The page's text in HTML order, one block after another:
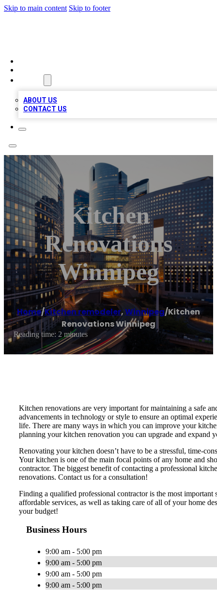
Skip to main content Skip to footer
ABOUT US
CONTACT US
Kitchen
Renovations
Winnipeg
Home/Kitchen remodeler,Winnipeg/Kitchen
Renovations Winnipeg
Reading time: 2 minutes
Kitchen renovations are very important for maintaining a safe
advancements in technology or style to ensure an optimal
life. There are many ways in which you can improve your
planning your kitchen renovation you can upgrade and expand
Renovating your kitchen doesn’t have to be a stressful, time-
Your kitchen is one of the main focal points of any home and
contractor. The biggest benefit of contacting a professional
renovations. Contact us for a consultation!
Finding a qualified professional contractor is the most
affordable services, as well as taking care of all of your home
your budget!
Business Hours
9:00 am - 5:00 pm
9:00 am - 5:00 pm
9:00 am - 5:00 pm
9:00 am - 5:00 pm